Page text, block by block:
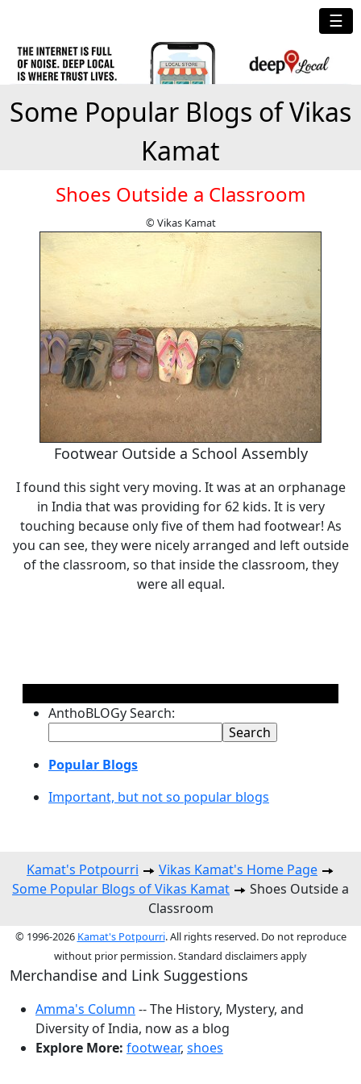
☰
Some Popular Blogs of Vikas
Kamat
Shoes Outside a Classroom
© Vikas Kamat
Footwear Outside a School Assembly
I found this sight very moving. It was at an orphanage
in India that was providing for 62 kids. It is very
touching because only five of them had footwear! As
you can see, they were nicely arranged and left outside
of the classroom, so that inside the classroom, they
were all equal.
AnthoBLOGy Search:
Popular Blogs
Important, but not so popular blogs
Kamat's Potpourri
Vikas Kamat's Home Page
Some Popular Blogs of Vikas Kamat
Shoes Outside a
Classroom
© 1996-2026 Kamat's Potpourri. All rights reserved. Do not reproduce
without prior permission. Standard disclaimers apply
Merchandise and Link Suggestions
Amma's Column -- The History, Mystery, and
Diversity of India, now as a blog
Explore More: footwear, shoes